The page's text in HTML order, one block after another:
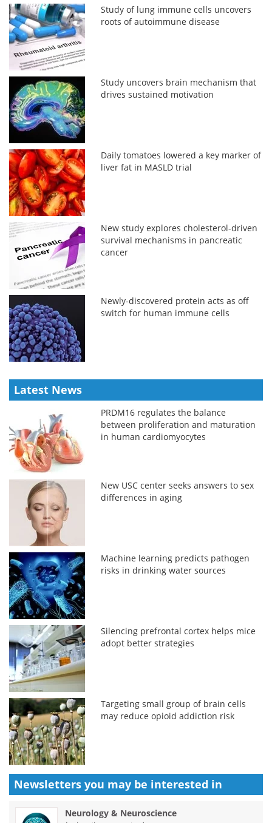
Study of lung immune cells uncovers
roots of autoimmune disease
Study uncovers brain mechanism that
drives sustained motivation
Daily tomatoes lowered a key marker of
liver fat in MASLD trial
New study explores cholesterol-driven
survival mechanisms in pancreatic
cancer
Newly-discovered protein acts as off
switch for human immune cells
Latest News
PRDM16 regulates the balance
between proliferation and maturation
in human cardiomyocytes
New USC center seeks answers to sex
differences in aging
Machine learning predicts pathogen
risks in drinking water sources
Silencing prefrontal cortex helps mice
adopt better strategies
Targeting small group of brain cells
may reduce opioid addiction risk
Newsletters you may be interested in
Neurology & Neuroscience